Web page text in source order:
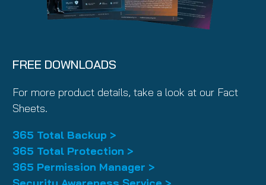
FREE DOWNLOADS
For more product details, take a look at our Fact
Sheets.
365 Total Backup >
365 Total Protection >
365 Permission Manager >